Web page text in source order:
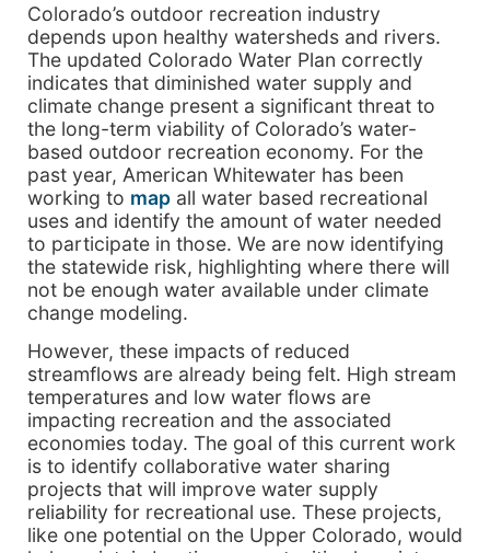
Colorado’s outdoor recreation industry
depends upon healthy watersheds and rivers.
The updated Colorado Water Plan correctly
indicates that diminished water supply and
climate change present a significant threat to
the long-term viability of Colorado’s water-
based outdoor recreation economy. For the
past year, American Whitewater has been
working to map all water based recreational
uses and identify the amount of water needed
to participate in those. We are now identifying
the statewide risk, highlighting where there will
not be enough water available under climate
change modeling.
However, these impacts of reduced
streamflows are already being felt. High stream
temperatures and low water flows are
impacting recreation and the associated
economies today. The goal of this current work
is to identify collaborative water sharing
projects that will improve water supply
reliability for recreational use. These projects,
like one potential on the Upper Colorado, would